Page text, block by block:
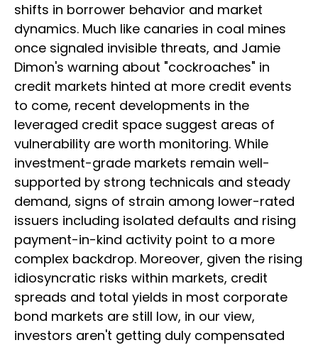
shifts in borrower behavior and market
dynamics. Much like canaries in coal mines
once signaled invisible threats, and Jamie
Dimon's warning about "cockroaches" in
credit markets hinted at more credit events
to come, recent developments in the
leveraged credit space suggest areas of
vulnerability are worth monitoring. While
investment-grade markets remain well-
supported by strong technicals and steady
demand, signs of strain among lower-rated
issuers including isolated defaults and rising
payment-in-kind activity point to a more
complex backdrop. Moreover, given the rising
idiosyncratic risks within markets, credit
spreads and total yields in most corporate
bond markets are still low, in our view,
investors aren't getting duly compensated